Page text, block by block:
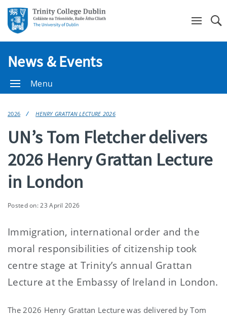
News & Events
Menu
2026 HENRY GRATTAN LECTURE 2026
UN’s Tom Fletcher delivers
2026 Henry Grattan Lecture
in London
Posted on: 23 April 2026
Immigration, international order and the
moral responsibilities of citizenship took
centre stage at Trinity’s annual Grattan
Lecture at the Embassy of Ireland in London.
The 2026 Henry Grattan Lecture was delivered by Tom